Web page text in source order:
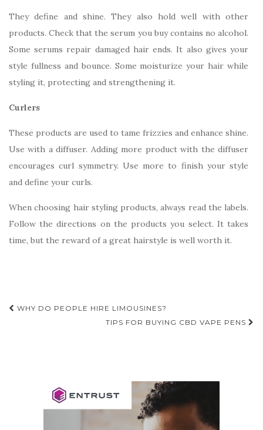
They define and shine. They also hold well with other
products. Check that the serum you buy contains no alcohol.
Some serums repair damaged hair ends. It also gives your
style fullness and bounce. Some moisturize your hair while
styling it, protecting and strengthening it.
Curlers
These products are used to tame frizzies and enhance shine.
Use with a diffuser. Adding more product with the diffuser
encourages curl symmetry. Use more to finish your style
and define your curls.
When choosing hair styling products, always read the labels.
Follow the directions on the products you select. It takes
time, but the reward of a great hairstyle is well worth it.
Post
WHY DO PEOPLE HIRE LIMOUSINES?
TIPS FOR BUYING CBD VAPE PENS